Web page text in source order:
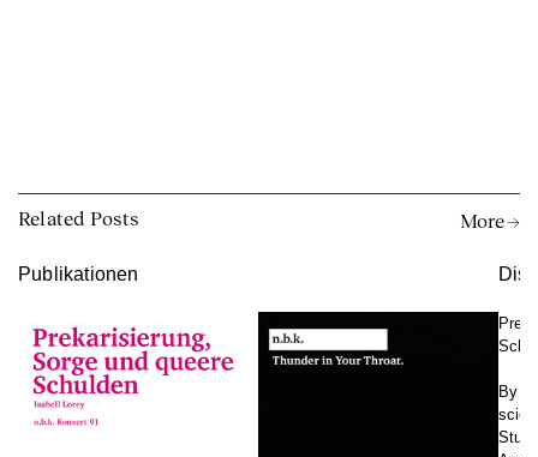
Related Posts More →
Publikationen
By